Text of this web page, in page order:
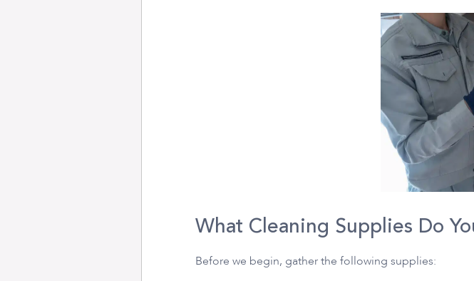
What Cleaning Supplies Do
Before we begin, gather the following supplies: